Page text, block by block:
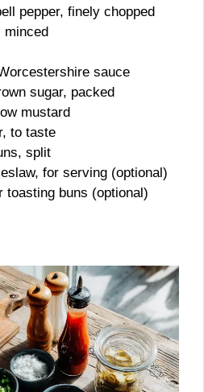
pepper, finely chopped
minced
sauce
sugar, packed
mustard
to taste
split
for serving (optional)
toasting buns (optional)